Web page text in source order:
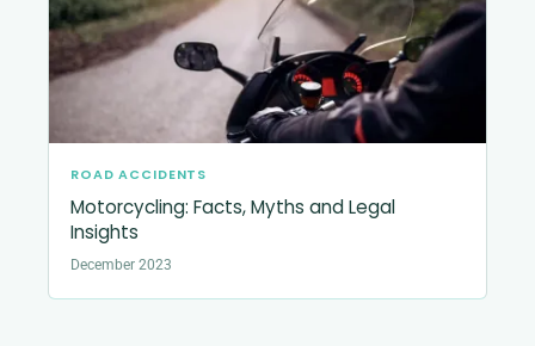
ROAD ACCIDENTS
Motorcycling: Facts, Myths and Legal
Insights
December 2023